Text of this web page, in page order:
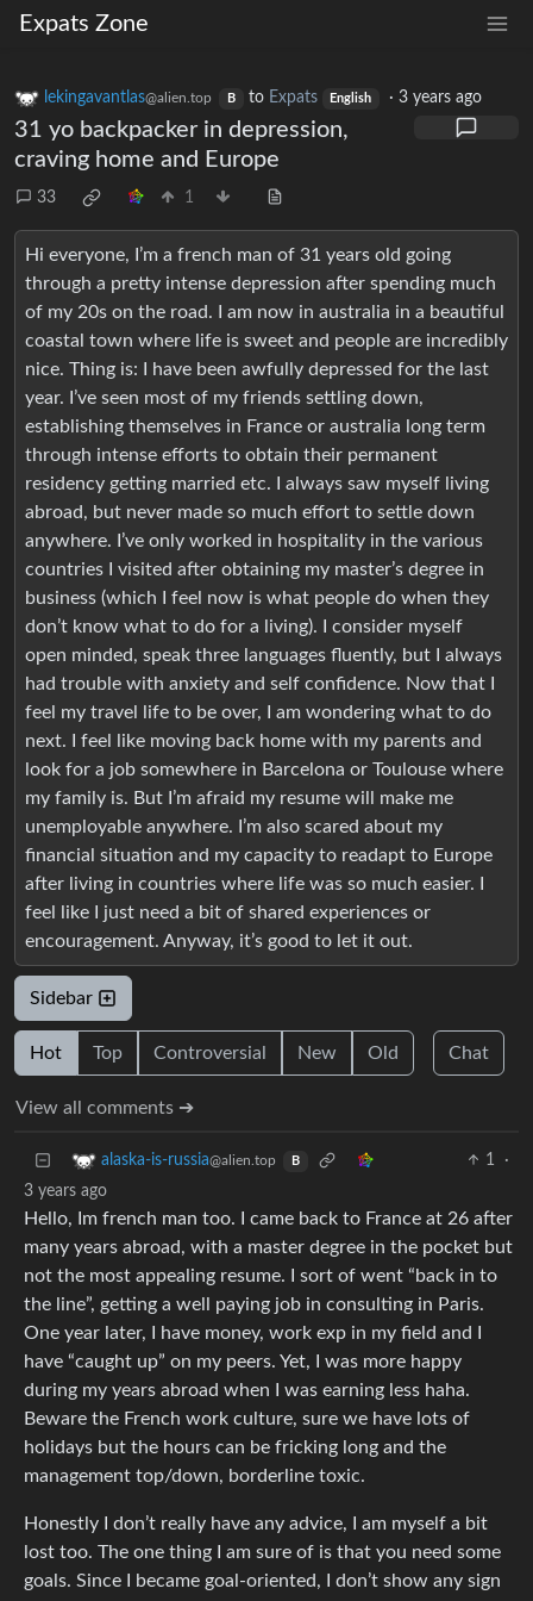
Expats Zone
lekingavantlas@alien.top B to Expats English ·3 years ago
31 yo backpacker in depression,
craving home and Europe
33 1
Hi everyone, I’m a french man of 31 years old going
through a pretty intense depression after spending much
of my 20s on the road. I am now in australia in a beautiful
coastal town where life is sweet and people are incredibly
nice. Thing is: I have been awfully depressed for the last
year. I’ve seen most of my friends settling down,
establishing themselves in France or australia long term
through intense efforts to obtain their permanent
residency getting married etc. I always saw myself living
abroad, but never made so much effort to settle down
anywhere. I’ve only worked in hospitality in the various
countries I visited after obtaining my master’s degree in
business (which I feel now is what people do when they
don’t know what to do for a living). I consider myself
open minded, speak three languages fluently, but I always
had trouble with anxiety and self confidence. Now that I
feel my travel life to be over, I am wondering what to do
next. I feel like moving back home with my parents and
look for a job somewhere in Barcelona or Toulouse where
my family is. But I’m afraid my resume will make me
unemployable anywhere. I’m also scared about my
financial situation and my capacity to readapt to Europe
after living in countries where life was so much easier. I
feel like I just need a bit of shared experiences or
encouragement. Anyway, it’s good to let it out.
Sidebar
Hot Top Controversial New Old Chat
View all comments ➔
alaska-is-russia@alien.top B 1
·
3 years ago
Hello, Im french man too. I came back to France at 26 after
many years abroad, with a master degree in the pocket but
not the most appealing resume. I sort of went “back in to
the line”, getting a well paying job in consulting in Paris.
One year later, I have money, work exp in my field and I
have “caught up” on my peers. Yet, I was more happy
during my years abroad when I was earning less haha.
Beware the French work culture, sure we have lots of
holidays but the hours can be fricking long and the
management top/down, borderline toxic.
Honestly I don’t really have any advice, I am myself a bit
lost too. The one thing I am sure of is that you need some
goals. Since I became goal-oriented, I don’t show any sign